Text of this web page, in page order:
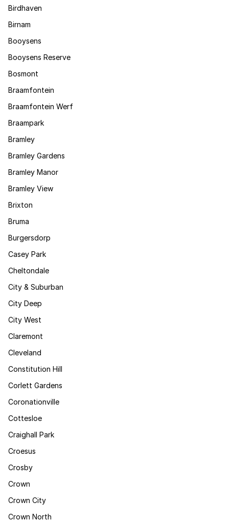
Birdhaven
Birnam
Booysens
Booysens Reserve
Bosmont
Braamfontein
Braamfontein Werf
Braampark
Bramley
Bramley Gardens
Bramley Manor
Bramley View
Brixton
Bruma
Burgersdorp
Casey Park
Cheltondale
City & Suburban
City Deep
City West
Claremont
Cleveland
Constitution Hill
Corlett Gardens
Coronationville
Cottesloe
Craighall Park
Croesus
Crosby
Crown
Crown City
Crown North